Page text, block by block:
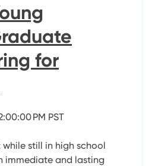
for
PM PST
still in high school
immediate and lasting